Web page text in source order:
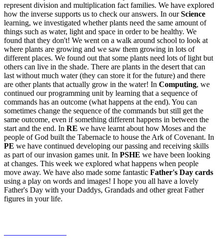
represent division and multiplication fact families. We have explored
how the inverse supports us to check our answers. In ourScience
learning, we investigated whether plants need the same amount of
things such as water, light and space in order to be healthy. We
found that they don't! We went on a walk around school to look at
where plants are growing and we saw them growing in lots of
different places. We found out that some plants need lots of light but
others can live in the shade. There are plants in the desert that can
last without much water (they can store it for the future) and there
are other plants that actually grow in the water! In Computing, we
continued our programming unit by learning that a sequence of
commands has an outcome (what happens at the end). You can
sometimes change the sequence of the commands but still get the
same outcome, even if something different happens in between the
start and the end. In RE we have learnt about how Moses and the
people of God built the Tabernacle to house the Ark of Covenant. In
PE we have continued developing our passing and receiving skills
as part of our invasion games unit. In PSHE we have been looking
at changes. This week we explored what happens when people
move away. We have also made some fantastic Father's Day cards
using a play on words and images! I hope you all have a lovely
Father's Day with your Daddys, Grandads and other great Father
figures in your life.